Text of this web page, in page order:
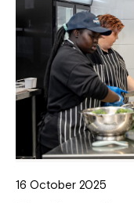
16 October 2025